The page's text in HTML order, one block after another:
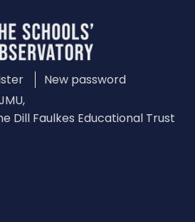
New password
Dill Faulkes Educational Trust